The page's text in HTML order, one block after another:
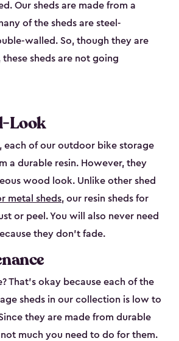
Our sheds are made from a
of the sheds are steel-
walled. So, though they are
these sheds are not going
Look
each of our outdoor bike storage
a durable resin. However, they
wood look. Unlike other shed
metal sheds, our resin sheds for
or peel. You will also never need
they don’t fade.
That’s okay because each of the
sheds in our collection is low to
they are made from durable
not much you need to do for them.